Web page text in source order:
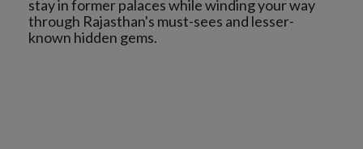
stay in former palaces while winding your way
through Rajasthan's must-sees and lesser-